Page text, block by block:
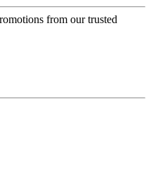
from our trusted